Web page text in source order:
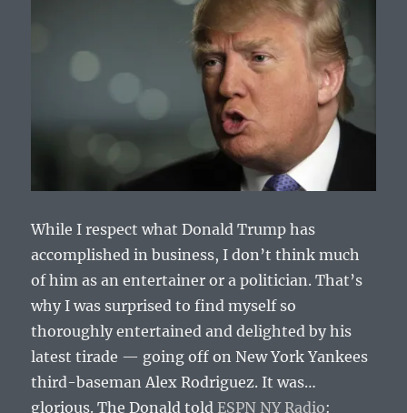
While I respect what Donald Trump has
accomplished in business, I don’t think much
of him as an entertainer or a politician. That’s
why I was surprised to find myself so
thoroughly entertained and delighted by his
latest tirade — going off on New York Yankees
third-baseman Alex Rodriguez. It was…
glorious. The Donald toldESPN NY Radio: